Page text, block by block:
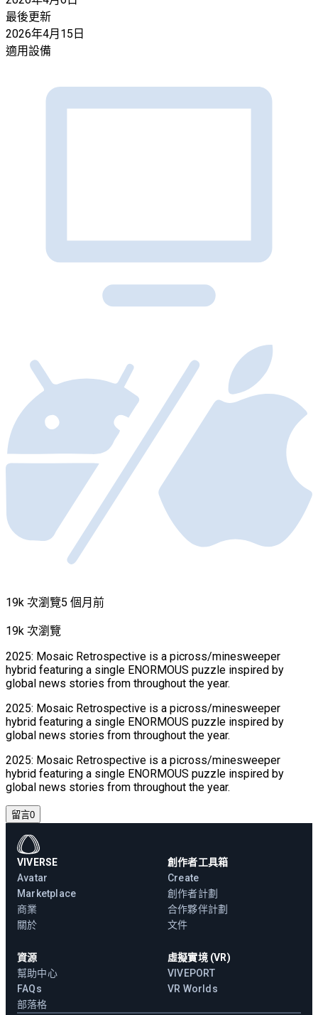
最後更新
2026年4月15日
適用設備
19k 次瀏覽5 個月前
19k 次瀏覽
2025: Mosaic Retrospective is a picross/minesweeper
hybrid featuring a single ENORMOUS puzzle inspired by
global news stories from throughout the year.
2025: Mosaic Retrospective is a picross/minesweeper
hybrid featuring a single ENORMOUS puzzle inspired by
global news stories from throughout the year.
2025: Mosaic Retrospective is a picross/minesweeper
hybrid featuring a single ENORMOUS puzzle inspired by
global news stories from throughout the year.
留言0
VIVERSE
Avatar
Marketplace
商業
關於
創作者工具箱
Create
創作者計劃
合作夥伴計劃
文件
資源
幫助中心
FAQs
部落格
虛擬實境 (VR)
VIVEPORT
VR Worlds